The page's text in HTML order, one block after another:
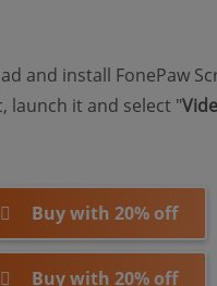
and install FonePaw
launch it and select "
Buy with 20% off
Buy with 20% off